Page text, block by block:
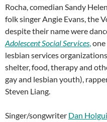
Rocha, comedian Sandy
folk singer Angie Evans, the
despite their name were
Adolescent Social Services,
lesbian services
shelter, food, therapy and
gay and lesbian youth),
Steven Liang.
Singer/songwriter Dan